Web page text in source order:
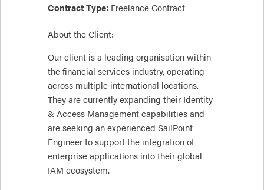
Contract Type: Freelance Contract
About the Client:
Our client is a leading organisation within
the financial services industry, operating
across multiple international locations.
They are currently expanding their Identity
& Access Management capabilities and
are seeking an experienced SailPoint
Engineer to support the integration of
enterprise applications into their global
IAM ecosystem.